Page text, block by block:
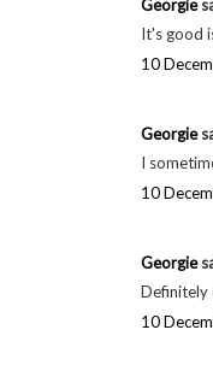
10
perfect!
Rebecca
Georgie